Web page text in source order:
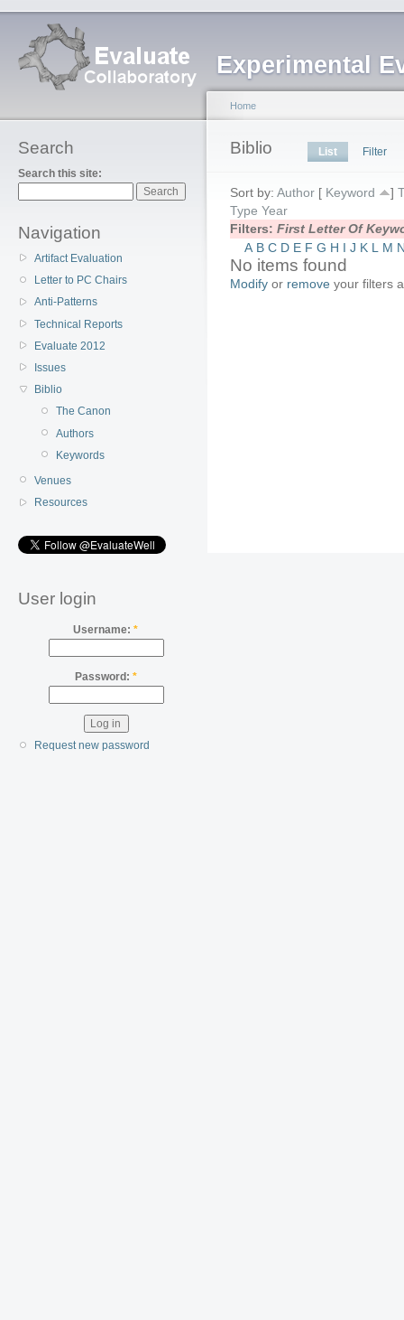
Experimental
Search
Search this site:
Navigation
Artifact Evaluation
Letter to PC Chairs
Anti-Patterns
Technical Reports
Evaluate 2012
Issues
Biblio
The Canon
Authors
Keywords
Venues
Resources
User login
Username:*
Password: *
Request new password
Home
Biblio List Filter
Sort by: Author [ Keyword ]
Type Year
Filters: First Letter Of
A B C D E F G H I J K L M
No items found
Modify or remove your filters